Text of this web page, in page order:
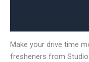
Make your drive time
fresheners from